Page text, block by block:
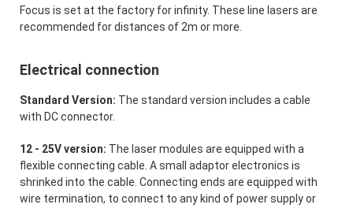
Focus is set at the factory for infinity. These line lasers are
recommended for distances of 2m or more.
Electrical connection
Standard Version: The standard version includes a cable
with DC connector.
12 - 25V version: The laser modules are equipped with a
flexible connecting cable. A small adaptor electronics is
shrinked into the cable. Connecting ends are equipped with
wire termination, to connect to any kind of power supply or